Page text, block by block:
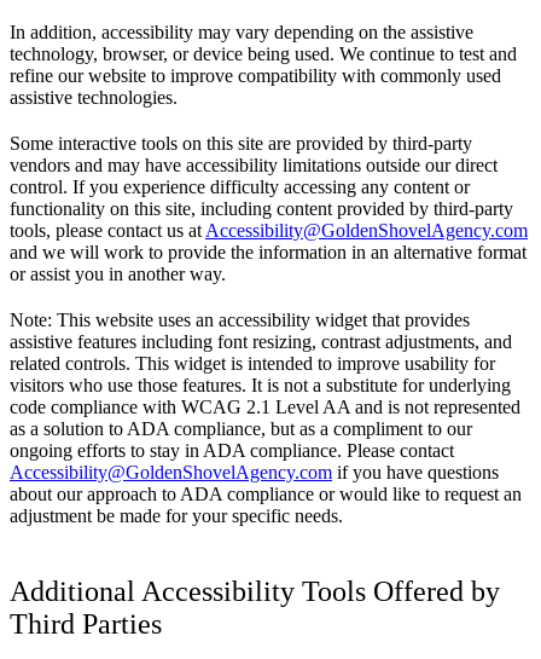
In addition, accessibility may vary depending on the assistive
technology, browser, or device being used. We continue to test and
refine our website to improve compatibility with commonly used
assistive technologies.
Some interactive tools on this site are provided by third-party
vendors and may have accessibility limitations outside our direct
control. If you experience difficulty accessing any content or
functionality on this site, including content provided by third-party
tools, please contact us at Accessibility@GoldenShovelAgency.com
and we will work to provide the information in an alternative format
or assist you in another way.
Note: This website uses an accessibility widget that provides
assistive features including font resizing, contrast adjustments, and
related controls. This widget is intended to improve usability for
visitors who use those features. It is not a substitute for underlying
code compliance with WCAG 2.1 Level AA and is not represented
as a solution to ADA compliance, but as a compliment to our
ongoing efforts to stay in ADA compliance. Please contact
Accessibility@GoldenShovelAgency.com if you have questions
about our approach to ADA compliance or would like to request an
adjustment be made for your specific needs.
Additional Accessibility Tools Offered by
Third Parties